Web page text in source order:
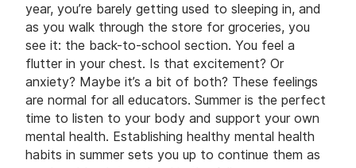
year, you’re barely getting used to sleeping in, and
as you walk through the store for groceries, you
see it: the back-to-school section. You feel a
flutter in your chest. Is that excitement? Or
anxiety? Maybe it’s a bit of both? These feelings
are normal for all educators. Summer is the perfect
time to listen to your body and support your own
mental health. Establishing healthy mental health
habits in summer sets you up to continue them as